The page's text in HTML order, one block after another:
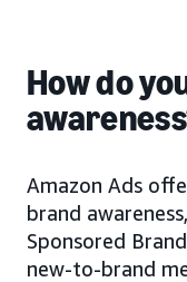
How do
Amazon Ads
brand
Sponsored
new-to-brand